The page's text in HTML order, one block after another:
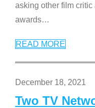
asking other film
awards…
READ MORE
December 18, 2021
Two TV